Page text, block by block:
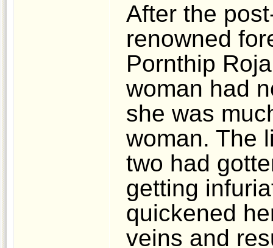
After the
renowned
Pornthip
woman had
she was
woman. The
two had
getting
quickened
veins and